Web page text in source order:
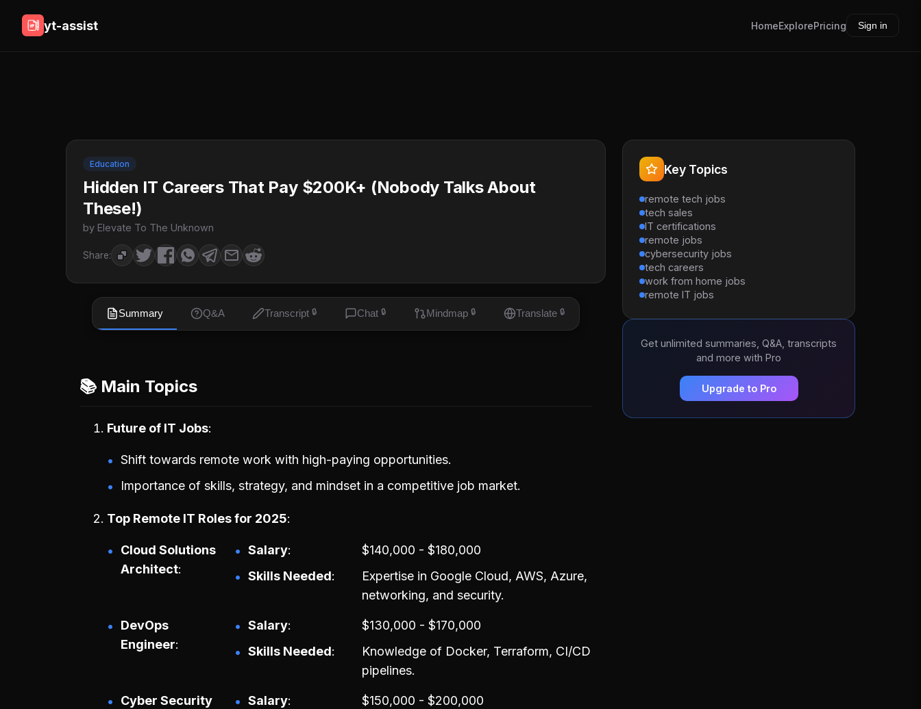
yt-assist HomeExplorePricing Sign in
Education
Hidden IT Careers That Pay $200K+ (Nobody Talks About
These!)
by Elevate To The Unknown
Share:
Summary Q&A Transcript 🔒 Chat 🔒 Mindmap 🔒 Translate 🔒
📚 Main Topics
Future of IT Jobs
Shift towards remote work with high-paying opportunities.
Importance of skills, strategy, and mindset in a competitive job market.
Top Remote IT Roles for 2025
Cloud Solutions
Architect
Salary
$140,000 - $180,000
Skills Needed
Expertise in Google Cloud, AWS, Azure,
networking, and security.
DevOps
Engineer
Salary
$130,000 - $170,000
Skills Needed
Knowledge of Docker, Terraform, CI/CD
pipelines.
Cyber Security
Salary
$150,000 - $200,000
Key Topics
remote tech jobs
tech sales
IT certifications
remote jobs
cybersecurity jobs
tech careers
work from home jobs
remote IT jobs
Get unlimited summaries, Q&A, transcripts
and more with Pro
Upgrade to Pro